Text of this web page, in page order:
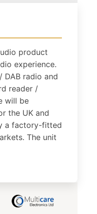
product
experience.
DAB radio and
reader /
will be
the UK and
a factory-fitted
The unit